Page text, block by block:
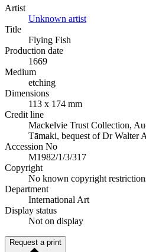
Artist
Unknown artist
Title
Flying Fish
Production date
1669
Medium
etching
Dimensions
113 x 174 mm
Credit line
Mackelvie Trust Collection,
Tāmaki, bequest of Dr Walter
Accession No
M1982/1/3/317
Copyright
No known copyright
Department
International Art
Display status
Not on display
Request a print